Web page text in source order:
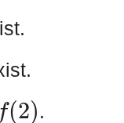
)
.